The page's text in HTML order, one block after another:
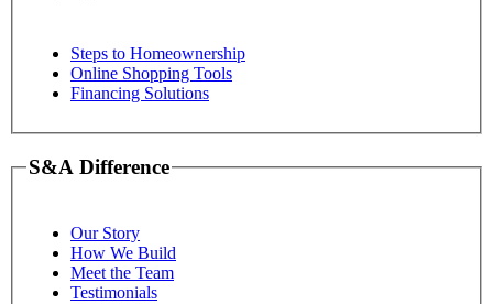
Steps to Homeownership
Online Shopping Tools
Financing Solutions
S&A Difference
Our Story
How We Build
Meet the Team
Testimonials